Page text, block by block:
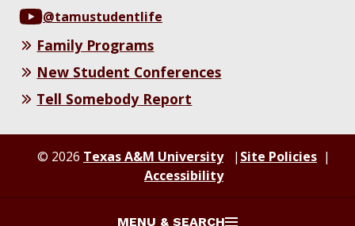
MENU & SEARCH
@tamustudentlife
Family Programs
New Student Conferences
Tell Somebody Report
© 2026 Texas A&M University
Site Policies
Accessibility